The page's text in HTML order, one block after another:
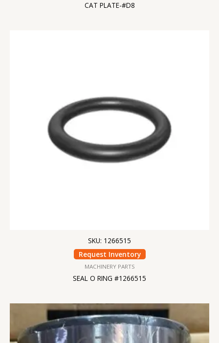
CAT PLATE-#D8
SKU: 1266515
Request Inventory
MACHINERY PARTS
SEAL O RING #1266515